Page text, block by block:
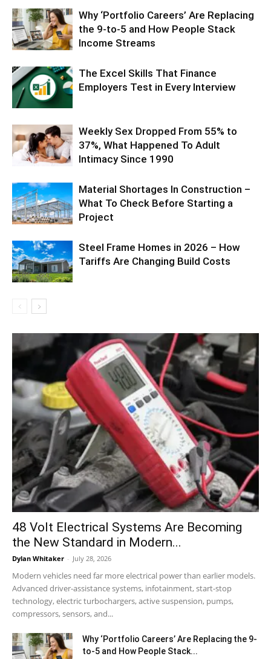
Why ‘Portfolio Careers’ Are Replacing
the 9-to-5 and How People Stack
Income Streams
The Excel Skills That Finance
Employers Test in Every Interview
Weekly Sex Dropped From 55% to
37%, What Happened To Adult
Intimacy Since 1990
Material Shortages In Construction –
What To Check Before Starting a
Project
Steel Frame Homes in 2026 – How
Tariffs Are Changing Build Costs
48 Volt Electrical Systems Are Becoming
the New Standard in Modern...
Dylan Whitaker - July 28, 2026
Modern vehicles need far more electrical power than earlier models.
Advanced driver-assistance systems, infotainment, start-stop
technology, electric turbochargers, active suspension, pumps,
compressors, sensors, and...
Why ‘Portfolio Careers’ Are Replacing the 9-
to-5 and How People Stack...